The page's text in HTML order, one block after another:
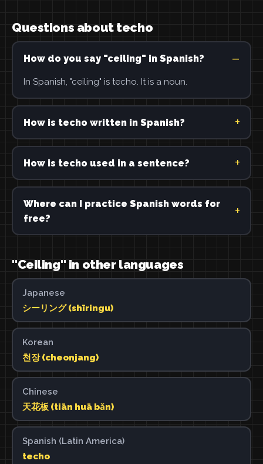
Questions about techo
How do you say "ceiling" in Spanish?
In Spanish, "ceiling" is techo. It is a noun.
How is techo written in Spanish?
How is techo used in a sentence?
Where can I practice Spanish words for
free?
"Ceiling" in other languages
Japanese
シーリング (shīringu)
Korean
천장 (cheonjang)
Chinese
天花板 (tiān huā bǎn)
Spanish (Latin America)
techo